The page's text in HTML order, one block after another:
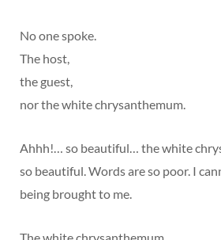
No one spoke.
The host,
the guest,
nor the white chrysanthemum.
Ahhh!… so beautiful… the white
so beautiful. Words are so poor. I
being brought to me.
The white chrysanthemum.